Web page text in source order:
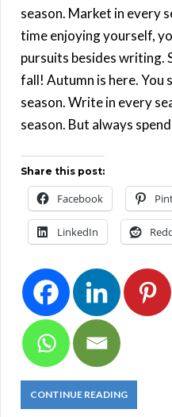
season. Market in every
time enjoying yourself,
pursuits besides writing.
fall! Autumn is here. You
season. Write in every
season. But always
Share this post:
Facebook
LinkedIn
CONTINUE READING